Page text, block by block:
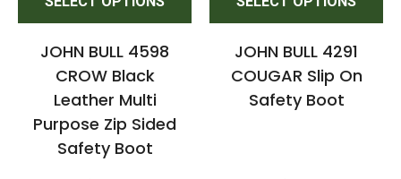
JOHN BULL 4598
CROW Black
Leather Multi
Purpose Zip Sided
Safety Boot
JOHN BULL 4291
COUGAR Slip On
Safety Boot